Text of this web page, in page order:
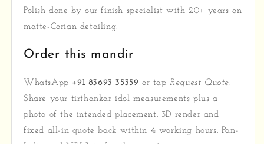
Polish done by our finish specialist with 20+ years on
matte-Corian detailing.
Order this mandir
WhatsApp +91 83693 35359 or tapRequest Quote.
Share your tirthankar idol measurements plus a
photo of the intended placement. 3D render and
fixed all-in quote back within 4 working hours. Pan-